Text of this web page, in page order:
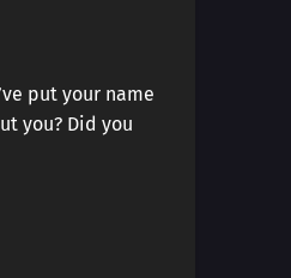
put your name
you? Did you